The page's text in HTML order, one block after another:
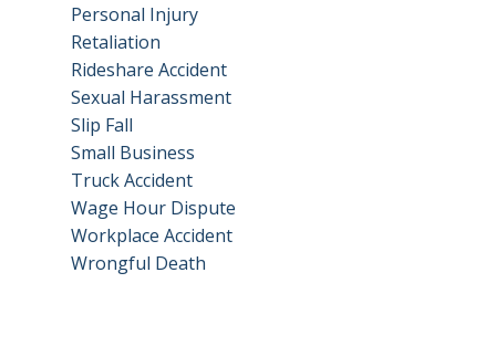
Personal Injury
Retaliation
Rideshare Accident
Sexual Harassment
Slip Fall
Small Business
Truck Accident
Wage Hour Dispute
Workplace Accident
Wrongful Death